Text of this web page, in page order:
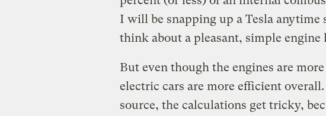
I will be snapping up a Tesla anytime
think about a pleasant, simple engine
But even though the engines are
electric cars are more efficient
source, the calculations get tricky,